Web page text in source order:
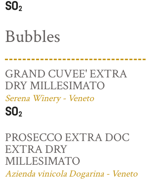
Bubbles
GRAND CUVEE' EXTRA
DRY MILLESIMATO
Serena Winery - Veneto
PROSECCO EXTRA DOC
EXTRA DRY
MILLESIMATO
Azienda vinicola Dogarina - Veneto